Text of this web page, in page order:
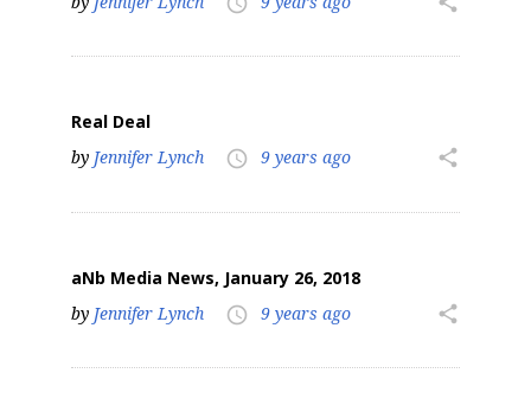
Real Deal
by Jennifer Lynch access_time 9 years ago share
aNb Media News, January 26, 2018
by Jennifer Lynch access_time 9 years ago share